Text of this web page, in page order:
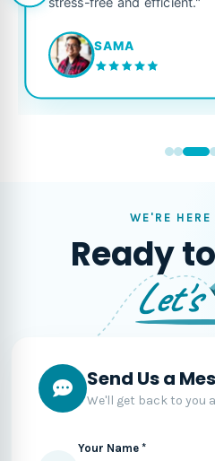
SAMA
WE'RE HERE
Ready
Let's
Send Us a
We'll get back to you
Your Name *